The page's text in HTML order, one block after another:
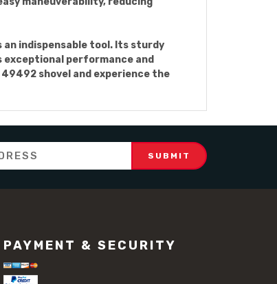
an indispensable tool. Its sturdy
exceptional performance and
shovel and experience the
PAYMENT & SECURITY